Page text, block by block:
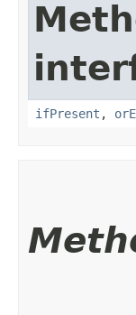
ifPresent ,